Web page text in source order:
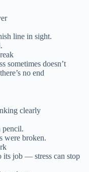
line in sight.
sometimes doesn’t
no end
clearly
pencil.
were broken.
its job — stress can stop